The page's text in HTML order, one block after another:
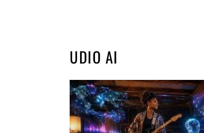
UDIO AI